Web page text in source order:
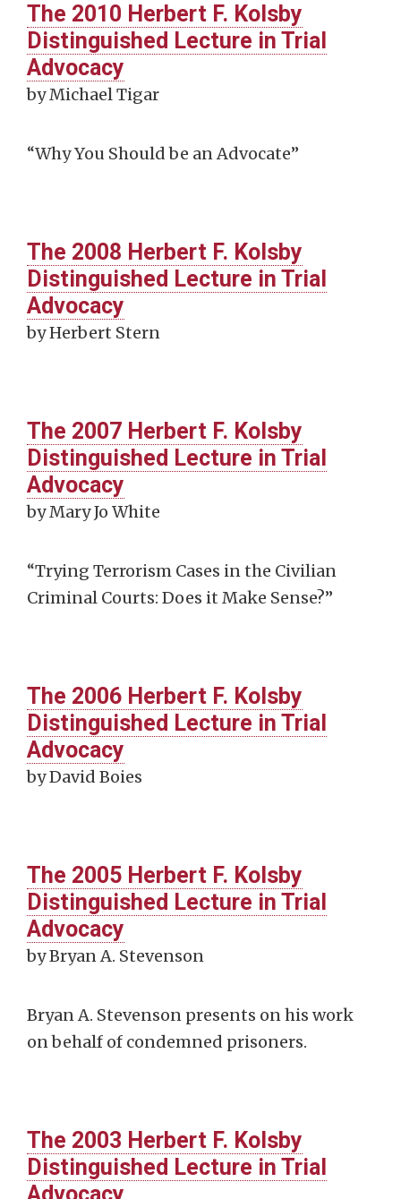
The 2010 Herbert F. Kolsby
Distinguished Lecture in Trial
Advocacy
by Michael Tigar
“Why You Should be an Advocate”
The 2008 Herbert F. Kolsby
Distinguished Lecture in Trial
Advocacy
by Herbert Stern
The 2007 Herbert F. Kolsby
Distinguished Lecture in Trial
Advocacy
by Mary Jo White
“Trying Terrorism Cases in the Civilian
Criminal Courts: Does it Make Sense?”
The 2006 Herbert F. Kolsby
Distinguished Lecture in Trial
Advocacy
by David Boies
The 2005 Herbert F. Kolsby
Distinguished Lecture in Trial
Advocacy
by Bryan A. Stevenson
Bryan A. Stevenson presents on his work
on behalf of condemned prisoners.
The 2003 Herbert F. Kolsby
Distinguished Lecture in Trial